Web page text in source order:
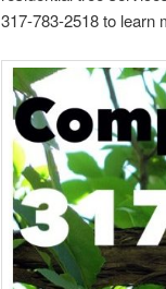
317-783-2518 to learn